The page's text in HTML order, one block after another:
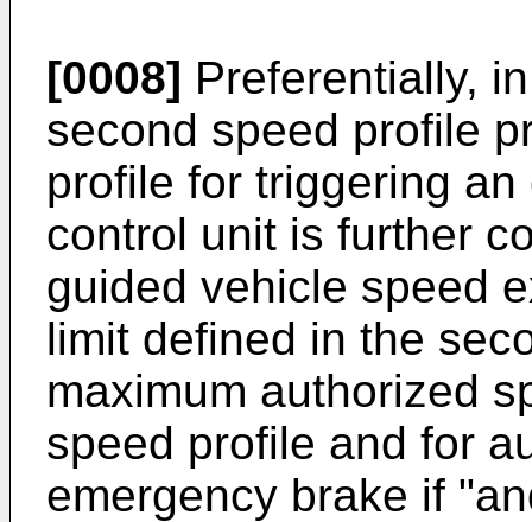
[0008] Preferentially,
second speed profile
profile for triggering
control unit is further
guided vehicle speed
limit defined in the
maximum authorized
speed profile and for
emergency brake if